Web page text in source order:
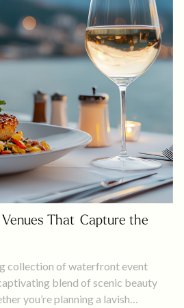
That Capture the
collection of waterfront event
blend of scenic beauty
you’re planning a lavish